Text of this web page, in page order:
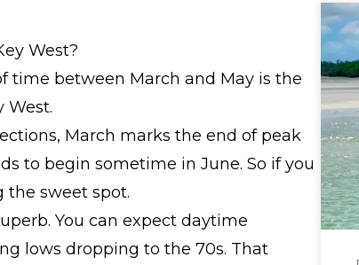
West?
time between March and May is the
West.
March marks the end of peak
to begin sometime in June. So if you
the sweet spot.
You can expect daytime
lows dropping to the 70s. That
friendly.